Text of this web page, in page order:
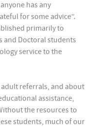
has any
for some advice”.
primarily to
and Doctoral students
service to the
referrals, and about
assistance,
the resources to
students, much of our